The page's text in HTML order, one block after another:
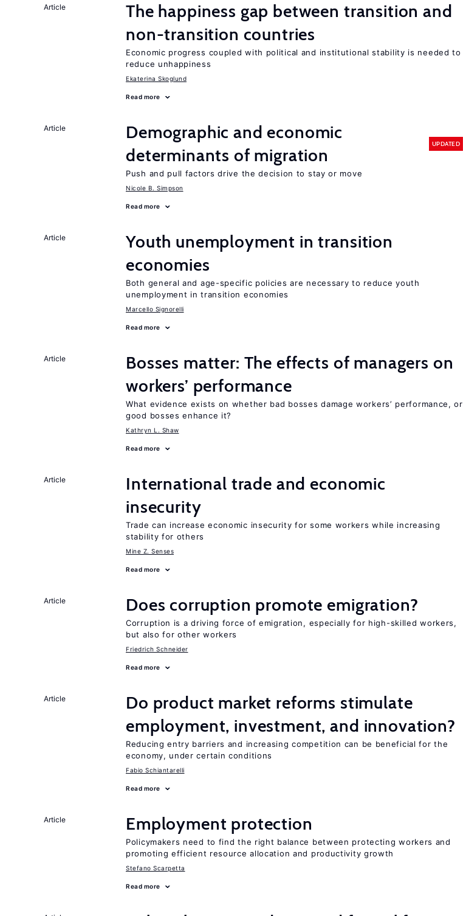
Article
The happiness gap between transition and
non-transition countries
Economic progress coupled with political and institutional stability is needed to
reduce unhappiness
Ekaterina Skoglund
Read more
Article
Demographic and economic
determinants of migration
UPDATED
Push and pull factors drive the decision to stay or move
Nicole B. Simpson
Read more
Article
Youth unemployment in transition
economies
Both general and age-specific policies are necessary to reduce youth
unemployment in transition economies
Marcello Signorelli
Read more
Article
Bosses matter: The effects of managers on
workers’ performance
What evidence exists on whether bad bosses damage workers’ performance, or
good bosses enhance it?
Kathryn L. Shaw
Read more
Article
International trade and economic
insecurity
Trade can increase economic insecurity for some workers while increasing
stability for others
Mine Z. Senses
Read more
Article Does corruption promote emigration?
Corruption is a driving force of emigration, especially for high-skilled workers,
but also for other workers
Friedrich Schneider
Read more
Article
Do product market reforms stimulate
employment, investment, and innovation?
Reducing entry barriers and increasing competition can be beneficial for the
economy, under certain conditions
Fabio Schiantarelli
Read more
Article Employment protection
Policymakers need to find the right balance between protecting workers and
promoting efficient resource allocation and productivity growth
Stefano Scarpetta
Read more